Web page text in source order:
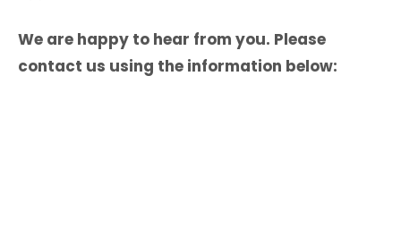
We are happy to hear from you. Please
contact us using the information below: